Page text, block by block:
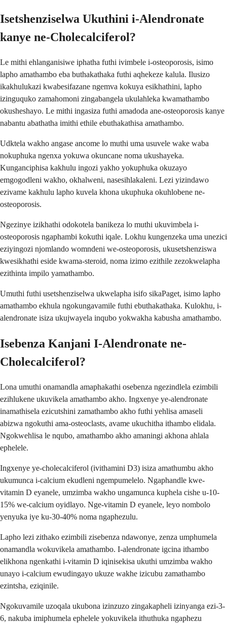
Isetshenziselwa Ukuthini i-Alendronate
kanye ne-Cholecalciferol?
Le mithi ehlanganisiwe iphatha futhi ivimbele i-osteoporosis, isimo
lapho amathambo eba buthakathaka futhi aqhekeze kalula. Ilusizo
ikakhulukazi kwabesifazane ngemva kokuya esikhathini, lapho
izinguquko zamahomoni zingabangela ukulahleka kwamathambo
okusheshayo. Le mithi ingasiza futhi amadoda ane-osteoporosis kanye
nabantu abathatha imithi ethile ebuthakathisa amathambo.
Udktela wakho angase ancome lo muthi uma usuvele wake waba
nokuphuka ngenxa yokuwa okuncane noma ukushayeka.
Kunganciphisa kakhulu ingozi yakho yokuphuka okuzayo
emgogodleni wakho, okhalweni, nasesihlakaleni. Lezi yizindawo
ezivame kakhulu lapho kuvela khona ukuphuka okuhlobene ne-
osteoporosis.
Ngezinye izikhathi odokotela banikeza lo muthi ukuvimbela i-
osteoporosis ngaphambi kokuthi iqale. Lokhu kungenzeka uma unezici
eziyingozi njomlando womndeni we-osteoporosis, ukusetshenziswa
kwesikhathi eside kwama-steroid, noma izimo ezithile zezokwelapha
ezithinta impilo yamathambo.
Umuthi futhi usetshenziselwa ukwelapha isifo sikaPaget, isimo lapho
amathambo ekhula ngokungavamile futhi ebuthakathaka. Kulokhu, i-
alendronate isiza ukujwayela inqubo yokwakha kabusha amathambo.
Isebenza Kanjani I-Alendronate ne-
Cholecalciferol?
Lona umuthi onamandla amaphakathi osebenza ngezindlela ezimbili
ezihlukene ukuvikela amathambo akho. Ingxenye ye-alendronate
inamathisela ezicutshini zamathambo akho futhi yehlisa amaseli
abizwa ngokuthi ama-osteoclasts, avame ukuchitha ithambo elidala.
Ngokwehlisa le nqubo, amathambo akho amaningi akhona ahlala
ephelele.
Ingxenye ye-cholecalciferol (ivithamini D3) isiza amathumbu akho
ukumunca i-calcium ekudleni ngempumelelo. Ngaphandle kwe-
vitamin D eyanele, umzimba wakho ungamunca kuphela cishe u-10-
15% we-calcium oyidlayo. Nge-vitamin D eyanele, leyo nombolo
yenyuka iye ku-30-40% noma ngaphezulu.
Lapho lezi zithako ezimbili zisebenza ndawonye, zenza umphumela
onamandla wokuvikela amathambo. I-alendronate igcina ithambo
elikhona ngenkathi i-vitamin D iqinisekisa ukuthi umzimba wakho
unayo i-calcium ewudingayo ukuze wakhe izicubu zamathambo
ezintsha, eziqinile.
Ngokuvamile uzoqala ukubona izinzuzo zingakapheli izinyanga ezi-3-
6, nakuba imiphumela ephelele yokuvikela ithuthuka ngaphezu